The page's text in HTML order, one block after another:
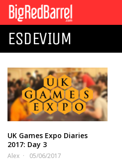
ESDEVIUM
UK Games Expo Diaries
2017: Day 3
Alex 05/06/2017